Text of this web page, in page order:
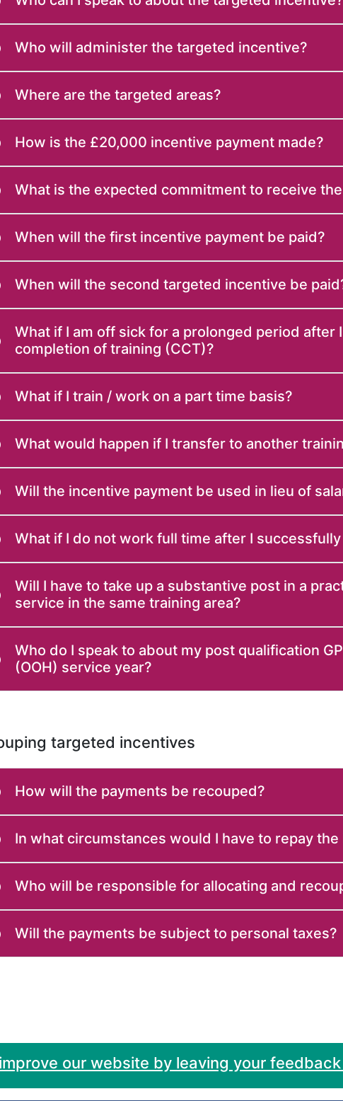
Who will administer the targeted incentive?
Where are the targeted areas?
How is the £20,000 incentive payment made?
What is the expected commitment to receive
When will the first incentive payment be paid?
When will the second targeted incentive be
What if I am off sick for a prolonged period after
completion of training (CCT)?
What if I train / work on a part time basis?
What would happen if I transfer to another
Will the incentive payment be used in lieu of
What if I do not work full time after I
Will I have to take up a substantive post in a
service in the same training area?
Who do I speak to about my post qualification
(OOH) service year?
targeted incentives
How will the payments be recouped?
In what circumstances would I have to repay
Who will be responsible for allocating and
Will the payments be subject to personal taxes?
our website by leaving your